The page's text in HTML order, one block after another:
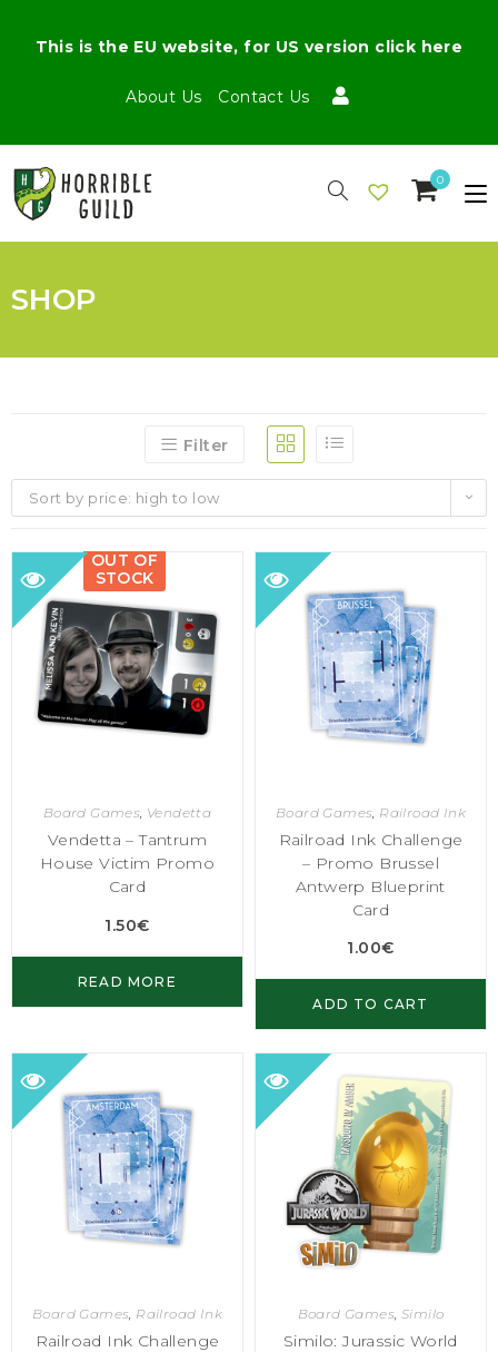
About Us Contact Us
This is the EU website, for US version click here
0
SHOP
Filter
Sort by price: high to low
OUT OF
STOCK
Board Games, Vendetta
Vendetta – Tantrum
House Victim Promo
Card
1.50€
READ MORE
Board Games, Railroad Ink
Railroad Ink Challenge
– Promo Brussel
Antwerp Blueprint
Card
1.00€
ADD TO CART
Board Games, Railroad Ink
Railroad Ink Challenge
Board Games, Similo
Similo: Jurassic World